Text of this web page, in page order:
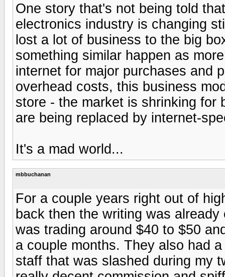
One story that's not being told
electronics industry is changing
lost a lot of business to the big
something similar happen as
internet for major purchases and
overhead costs, this business
store - the market is shrinking for
are being replaced by internet-
It's a mad world...
mbbuchanan
For a couple years right out of
back then the writing was
was trading around $40 to $50
a couple months. They also had
staff that was slashed during my